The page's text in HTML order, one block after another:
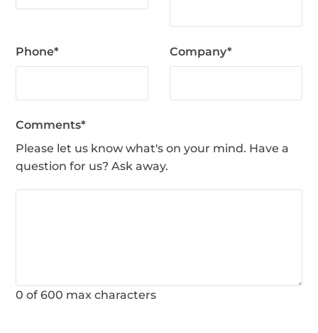
Phone* Company*
Comments*
Please let us know what's on your mind. Have a
question for us? Ask away.
0 of 600 max characters